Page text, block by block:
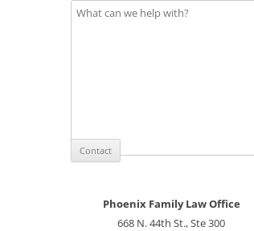
Phoenix Family Law Office
668 N. 44th St., Ste 300